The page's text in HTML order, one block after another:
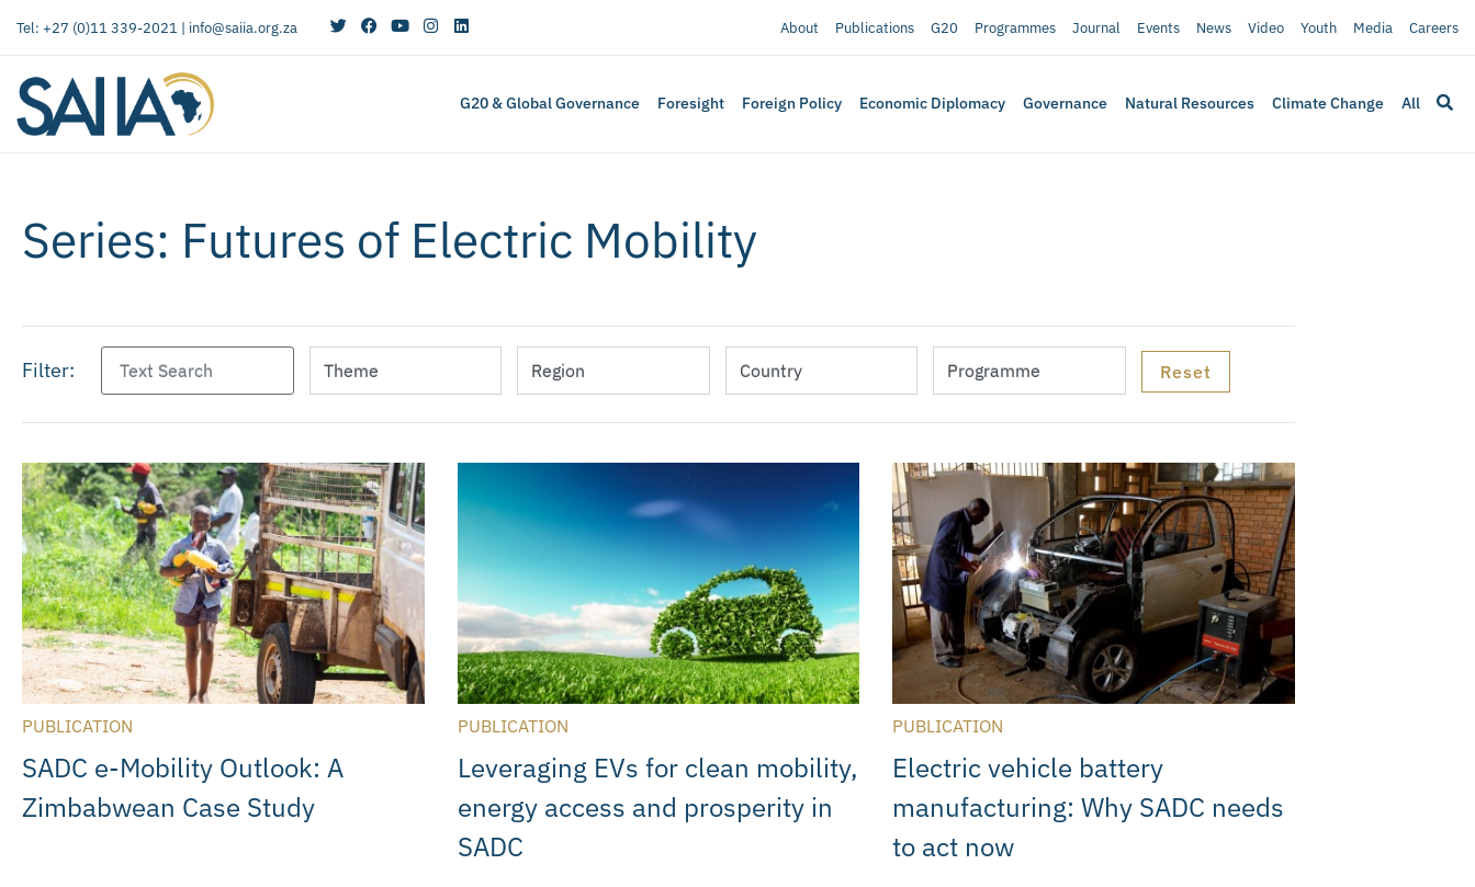
Tel: +27 (0)11 339-2021 | info@saiia.org.za About Publications G20 Programmes Journal Events News Video Youth Media Careers
G20 & Global Governance Foresight Foreign Policy Economic Diplomacy Governance Natural Resources Climate Change All
Series: Futures of Electric Mobility
Filter:
PUBLICATION
SADC e-Mobility Outlook: A
Zimbabwean Case Study
PUBLICATION
Leveraging EVs for clean mobility,
energy access and prosperity in
SADC
PUBLICATION
Electric vehicle battery
manufacturing: Why SADC needs
to act now